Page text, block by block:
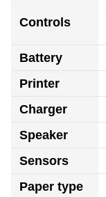
Controls
Battery
Printer
Charger
Speaker
Sensors
Paper type